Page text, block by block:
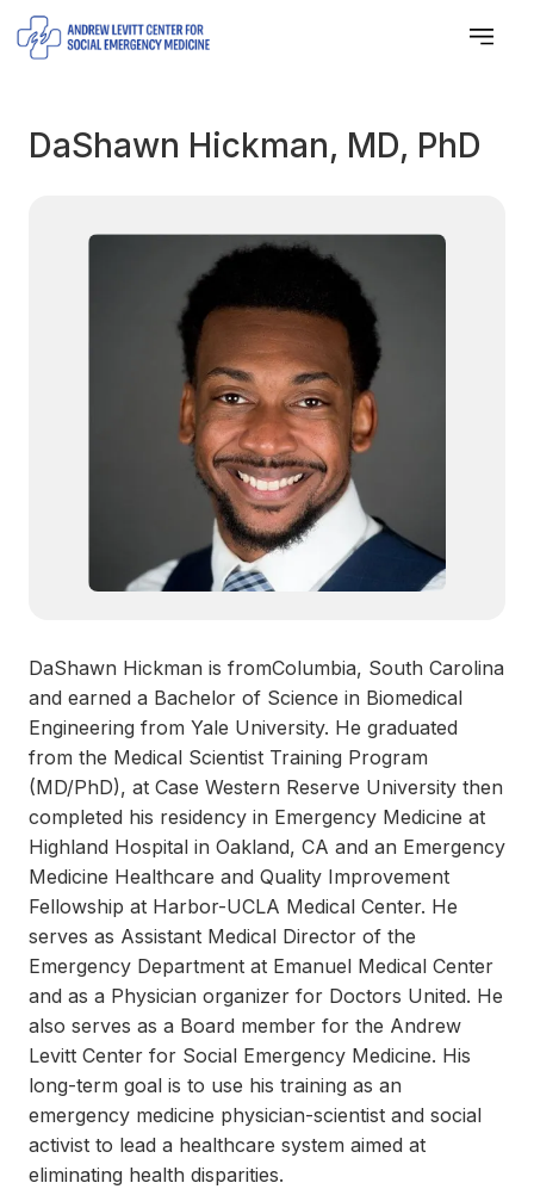
DaShawn Hickman, MD, PhD
DaShawn Hickman is fromColumbia, South Carolina
and earned a Bachelor of Science in Biomedical
Engineering from Yale University. He graduated
from the Medical Scientist Training Program
(MD/PhD), at Case Western Reserve University then
completed his residency in Emergency Medicine at
Highland Hospital in Oakland, CA and an Emergency
Medicine Healthcare and Quality Improvement
Fellowship at Harbor-UCLA Medical Center. He
serves as Assistant Medical Director of the
Emergency Department at Emanuel Medical Center
and as a Physician organizer for Doctors United. He
also serves as a Board member for the Andrew
Levitt Center for Social Emergency Medicine. His
long-term goal is to use his training as an
emergency medicine physician-scientist and social
activist to lead a healthcare system aimed at
eliminating health disparities.